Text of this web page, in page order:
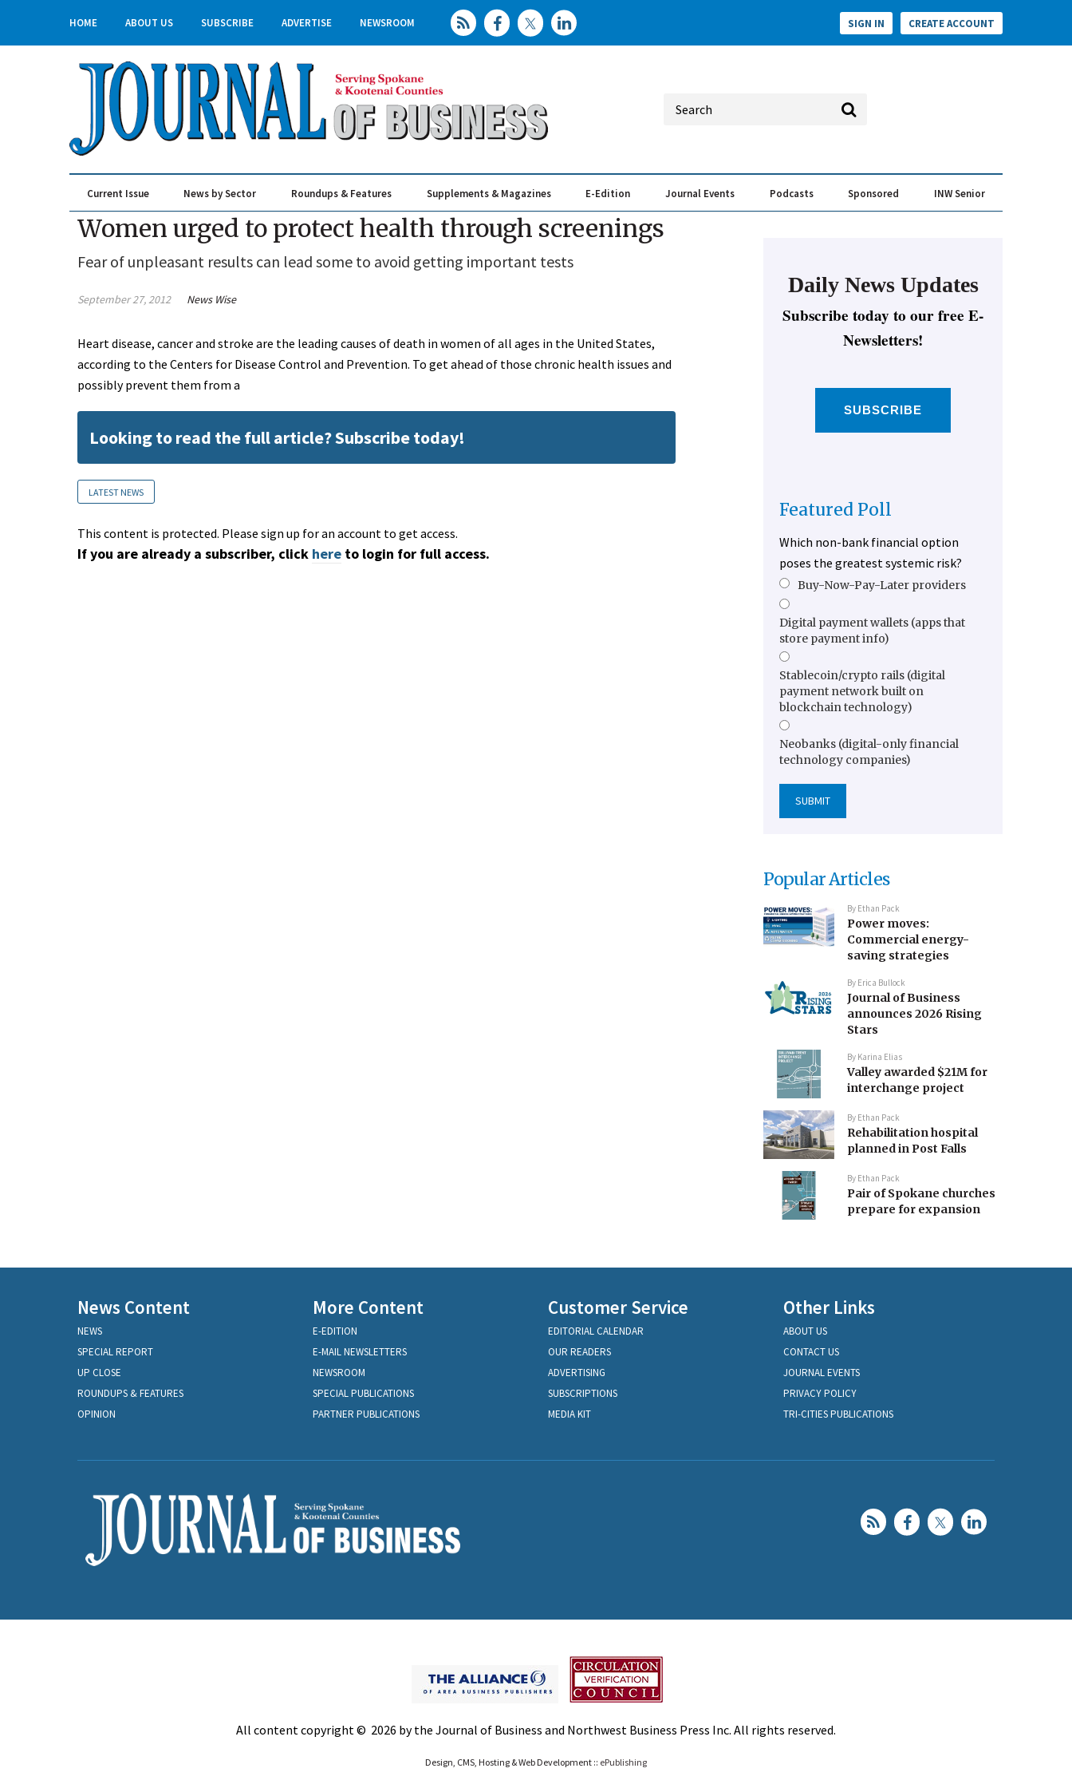
HOME ABOUT US SUBSCRIBE ADVERTISE NEWSROOM SIGN IN CREATE ACCOUNT
Current Issue News by Sector Roundups & Features Supplements & Magazines E-Edition Journal Events Podcasts Sponsored INW Senior
Women urged to protect health through screenings
Fear of unpleasant results can lead some to avoid getting important tests
September 27, 2012 News Wise
Heart disease, cancer and stroke are the leading causes of death in women of all ages in the United States,
according to the Centers for Disease Control and Prevention. To get ahead of those chronic health issues and
possibly prevent them from a
Looking to read the full article? Subscribe today!
LATEST NEWS
This content is protected. Please sign up for an account to get access.
If you are already a subscriber, click here to login for full access.
Daily News Updates
Subscribe today to our free E-
Newsletters!
SUBSCRIBE
Featured Poll
Which non-bank financial option
poses the greatest systemic risk?
Buy-Now-Pay-Later providers
Digital payment wallets (apps that
store payment info)
Stablecoin/crypto rails (digital
payment network built on
blockchain technology)
Neobanks (digital-only financial
technology companies)
Popular Articles
By Ethan Pack
Power moves:
Commercial energy-
saving strategies
By Erica Bullock
Journal of Business
announces 2026 Rising
Stars
By Karina Elias
Valley awarded $21M for
interchange project
By Ethan Pack
Rehabilitation hospital
planned in Post Falls
By Ethan Pack
Pair of Spokane churches
prepare for expansion
News Content
NEWS
SPECIAL REPORT
UP CLOSE
ROUNDUPS & FEATURES
OPINION
More Content
E-EDITION
E-MAIL NEWSLETTERS
NEWSROOM
SPECIAL PUBLICATIONS
PARTNER PUBLICATIONS
Customer Service
EDITORIAL CALENDAR
OUR READERS
ADVERTISING
SUBSCRIPTIONS
MEDIA KIT
Other Links
ABOUT US
CONTACT US
JOURNAL EVENTS
PRIVACY POLICY
TRI-CITIES PUBLICATIONS
All content copyright © 2026 by the Journal of Business and Northwest Business Press Inc. All rights reserved.
Design, CMS, Hosting & Web Development :: ePublishing